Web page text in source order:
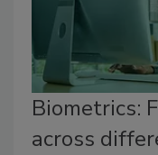
Biometrics:
across